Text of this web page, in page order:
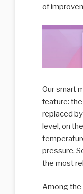
of
Our smart
feature: the
replaced
level, on
pressure.
the most
Among the